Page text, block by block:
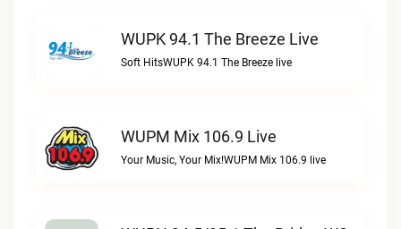
WUPK 94.1 The Breeze Live
Soft HitsWUPK 94.1 The Breeze live
WUPM Mix 106.9 Live
Your Music, Your Mix!WUPM Mix 106.9 live